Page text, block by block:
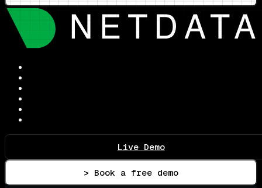
Live Demo
> Book a free demo